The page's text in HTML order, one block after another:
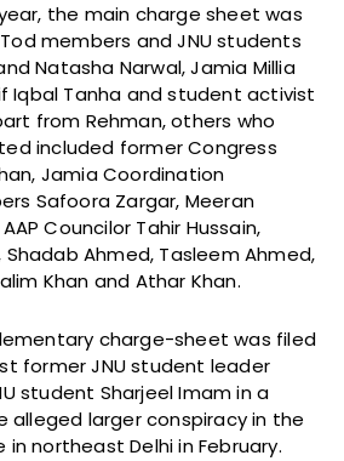
the main charge sheet was
members and JNU students
Natasha Narwal, Jamia Millia
Iqbal Tanha and student activist
from Rehman, others who
included former Congress
Jamia Coordination
Safoora Zargar, Meeran
Councilor Tahir Hussain,
Ahmed, Tasleem Ahmed,
Khan and Athar Khan.
charge-sheet was filed
former JNU student leader
student Sharjeel Imam in a
larger conspiracy in the
northeast Delhi in February.